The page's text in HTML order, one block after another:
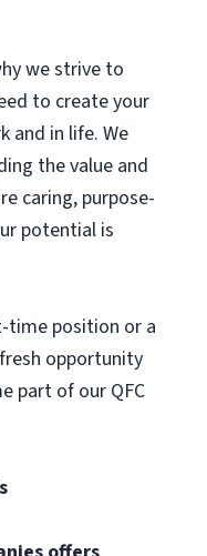
we strive to
to create your
and in life. We
the value and
caring, purpose-
potential is
time position or a
opportunity
part of our QFC